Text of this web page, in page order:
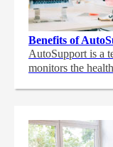
Benefits of
AutoSupport is a
monitors the